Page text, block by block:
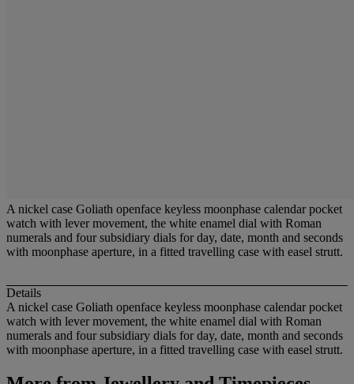
A nickel case Goliath openface keyless moonphase calendar pocket
watch with lever movement, the white enamel dial with Roman
numerals and four subsidiary dials for day, date, month and seconds
with moonphase aperture, in a fitted travelling case with easel strutt.
Details
A nickel case Goliath openface keyless moonphase calendar pocket
watch with lever movement, the white enamel dial with Roman
numerals and four subsidiary dials for day, date, month and seconds
with moonphase aperture, in a fitted travelling case with easel strutt.